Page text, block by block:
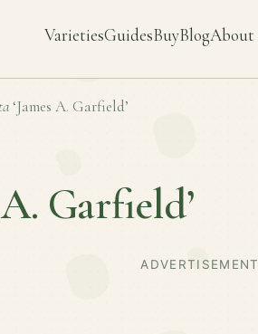
VarietiesGuidesBuyBlogAbout
‘James A. Garfield’
A. Garfield’
ADVERTISEMENT